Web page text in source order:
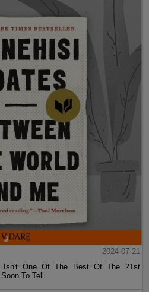
2024-07-21
Isn't One Of The Best Of The 21st
To Tell